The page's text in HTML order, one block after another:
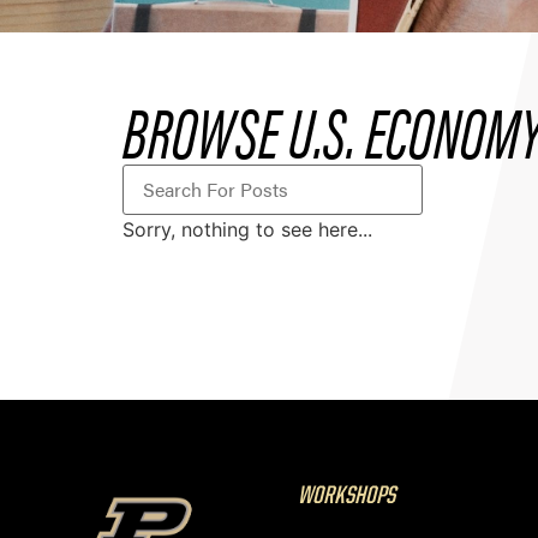
BROWSE U.S.
Sorry, nothing to see here...
WORKSHOPS